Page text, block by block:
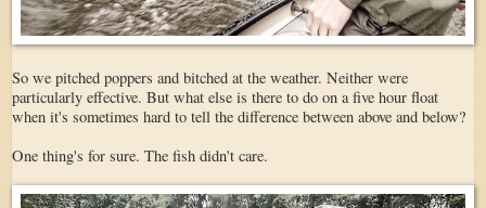
So we pitched poppers and bitched at the weather. Neither were
particularly effective. But what else is there to do on a five hour float
when it's sometimes hard to tell the difference between above and below?
One thing's for sure. The fish didn't care.